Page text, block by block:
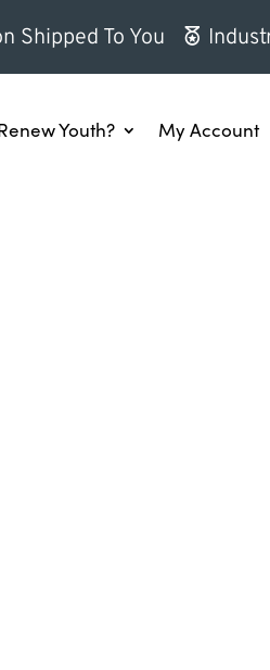
Shipped To You
Youth? My Account